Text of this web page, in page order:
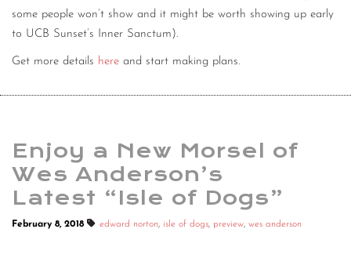
some people won’t show and it might be worth showing up early
to UCB Sunset’s Inner Sanctum).
Get more details here and start making plans.
Enjoy a New Morsel of
Wes Anderson’s
Latest “Isle of Dogs”
February 8, 2018 edward norton, isle of dogs, preview, wes anderson